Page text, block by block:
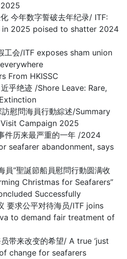
今年数字誓破去年纪录/ ITF:
in 2025 poised to shatter 2024
工会/ITF exposes sham union
From HKISSC
乎绝迹 /Shore Leave: Rare,
慰問海員行動綜述/Summary
Campaign 2025
件历来最严重的一年 /2024
seafarer abandonment, says
員”聖誕節船員慰問行動圆满收
Christmas for Seafarers”
Successfully
要求公平对待海员/ITF joins
to demand fair treatment of
带来改变的希望/ A true ‘just
change for seafarers